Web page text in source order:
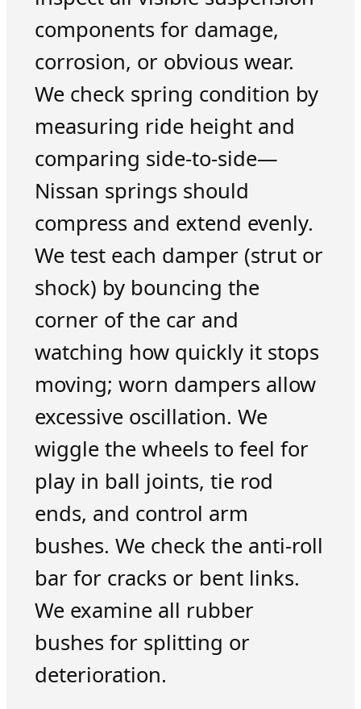
components for damage,
corrosion, or obvious wear.
We check spring condition by
measuring ride height and
comparing side-to-side—
Nissan springs should
compress and extend evenly.
We test each damper (strut or
shock) by bouncing the
corner of the car and
watching how quickly it stops
moving; worn dampers allow
excessive oscillation. We
wiggle the wheels to feel for
play in ball joints, tie rod
ends, and control arm
bushes. We check the anti-roll
bar for cracks or bent links.
We examine all rubber
bushes for splitting or
deterioration.